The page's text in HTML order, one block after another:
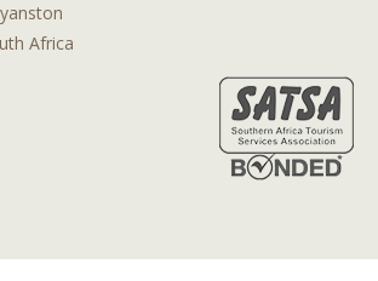
Africa